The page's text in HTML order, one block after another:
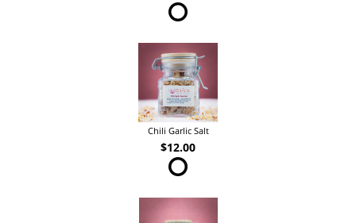
Chili Garlic Salt
$12.00